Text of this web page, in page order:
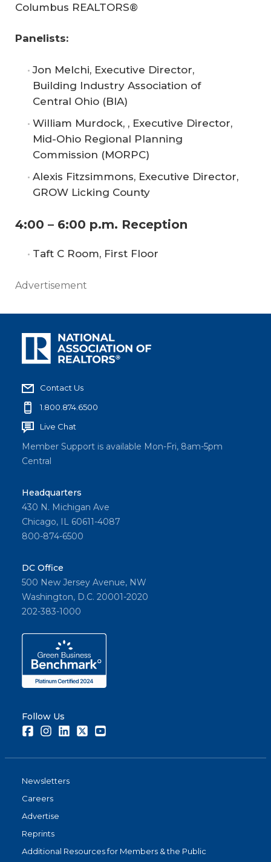
Columbus REALTORS®
Panelists:
Jon Melchi, Executive Director,
Building Industry Association of
Central Ohio (BIA)
William Murdock, , Executive Director,
Mid-Ohio Regional Planning
Commission (MORPC)
Alexis Fitzsimmons, Executive Director,
GROW Licking County
4:00 – 6:00 p.m. Reception
Taft C Room, First Floor
Advertisement
Contact Us
1.800.874.6500
Live Chat
Member Support is available Mon-Fri, 8am-5pm
Central
Headquarters
430 N. Michigan Ave
Chicago, IL 60611-4087
800-874-6500
DC Office
500 New Jersey Avenue, NW
Washington, D.C. 20001-2020
202-383-1000
Follow Us
FacebookInstagramLinkedInTwitter
Newsletters
Careers
Advertise
Reprints
Additional Resources for Members & the Public